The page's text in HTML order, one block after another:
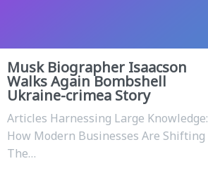
Musk Biographer Isaacson
Walks Again Bombshell
Ukraine-crimea Story
Articles Harnessing Large Knowledge:
How Modern Businesses Are Shifting
The…